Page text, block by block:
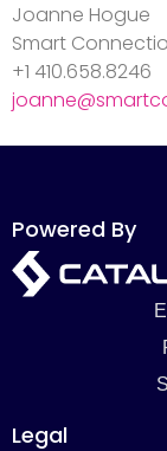
Joanne Hogue
Smart
+1 410.658.8246
Powered By
Legal